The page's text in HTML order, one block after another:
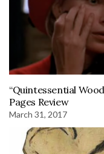
“Quintessential
Pages Review
March 31, 2017